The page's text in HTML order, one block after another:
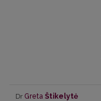
Dr Greta Štikelytė